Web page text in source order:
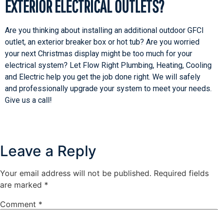
EXTERIOR ELECTRICAL OUTLETS?
Are you thinking about installing an additional outdoor GFCI
outlet, an exterior breaker box or hot tub? Are you worried
your next Christmas display might be too much for your
electrical system? Let Flow Right Plumbing, Heating, Cooling
and Electric help you get the job done right. We will safely
and professionally upgrade your system to meet your needs.
Give us a call!
Leave a Reply
Your email address will not be published. Required fields
are marked *
Comment *